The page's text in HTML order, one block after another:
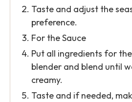
Taste and adjust the
preference.
For the Sauce
Put all ingredients for
blender and blend until
creamy.
Taste and if needed,